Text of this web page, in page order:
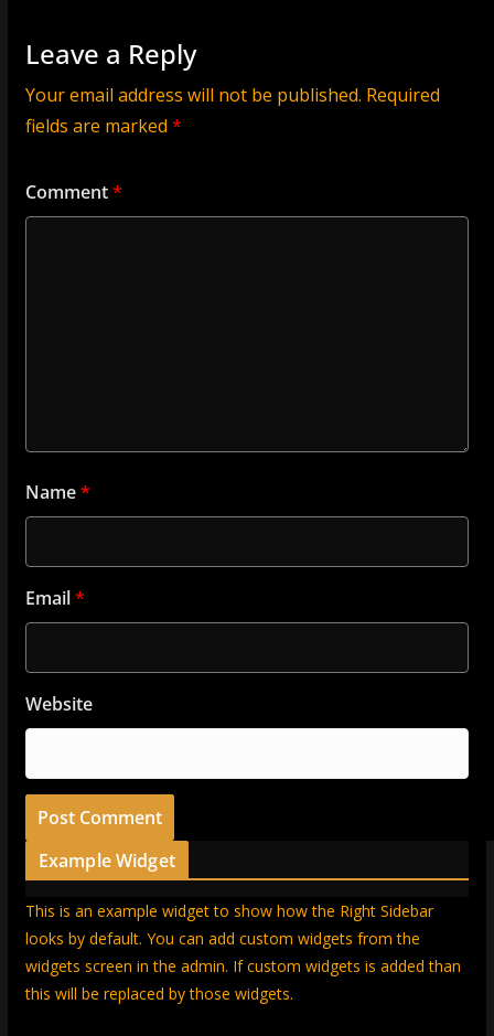
Leave a Reply
Your email address will not be published. Required
fields are marked *
Comment*
Name*
Email*
Website
Example Widget
This is an example widget to show how the Right Sidebar
looks by default. You can add custom widgets from the
widgets screen in the admin. If custom widgets is added than
this will be replaced by those widgets.